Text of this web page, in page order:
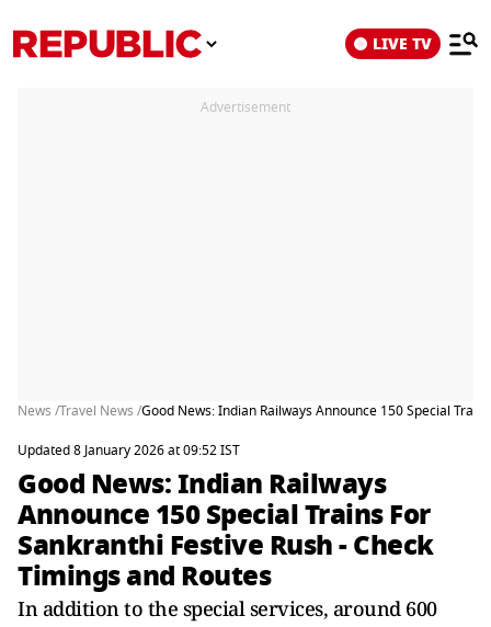
LIVE TV
Advertisement
News /Travel News /Good News: Indian Railways Announce 150 Special
Updated 8 January 2026 at 09:52 IST
Good News: Indian Railways
Announce 150 Special Trains For
Sankranthi Festive Rush - Check
Timings and Routes
In addition to the special services, around 600